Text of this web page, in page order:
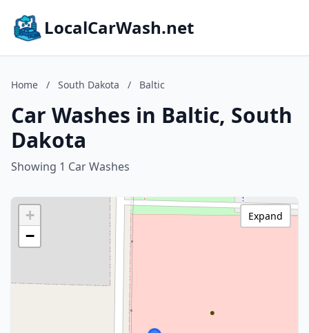
LocalCarWash.net
Home / South Dakota / Baltic
Car Washes in Baltic, South
Dakota
Showing 1 Car Washes
+
−
Expand